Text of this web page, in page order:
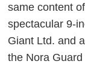
same content
spectacular 9-
Giant Ltd. and
the Nora Guard